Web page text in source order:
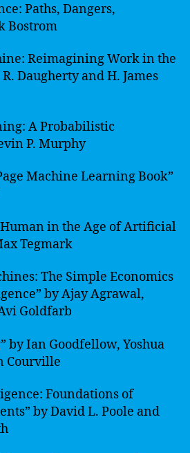
Paths, Dangers,
Bostrom
Reimagining Work in the
Daugherty and H. James
A Probabilistic
P. Murphy
Machine Learning Book”
Human in the Age of Artificial
Tegmark
The Simple Economics
by Ajay Agrawal,
Goldfarb
by Ian Goodfellow, Yoshua
Courville
Foundations of
by David L. Poole and